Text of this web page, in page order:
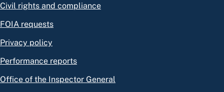
Civil rights and compliance
FOIA requests
Privacy policy
Performance reports
Office of the Inspector General